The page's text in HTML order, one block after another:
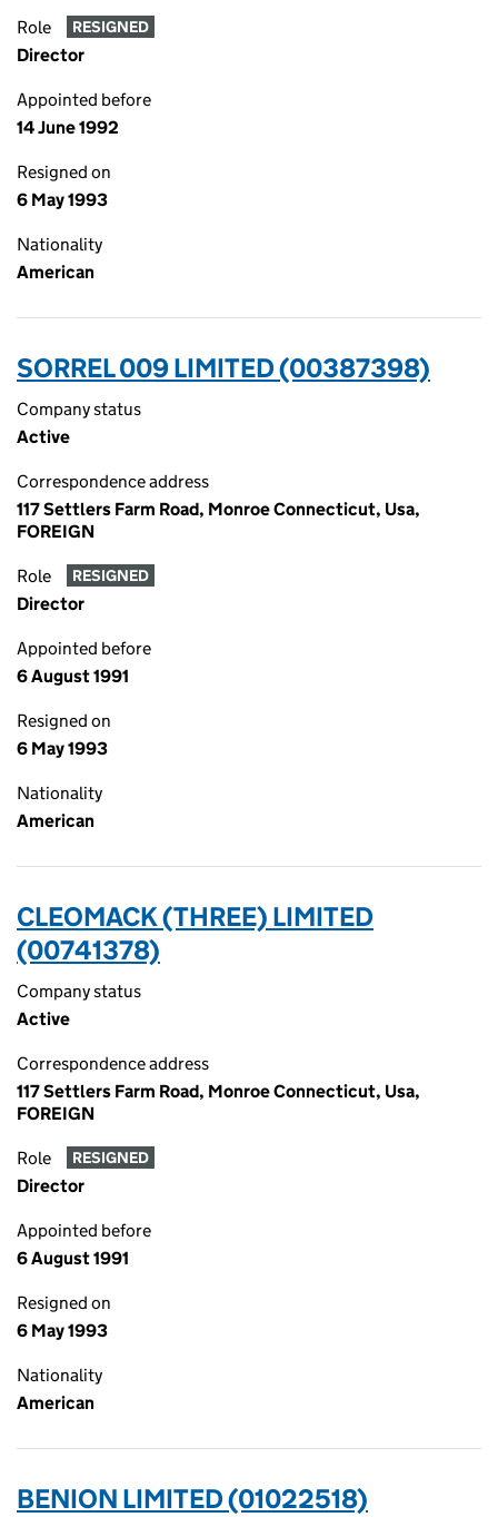
Role RESIGNED
Director
Appointed before
14 June 1992
Resigned on
6 May 1993
Nationality
American
SORREL 009 LIMITED (00387398)
Company status
Active
Correspondence address
117 Settlers Farm Road, Monroe Connecticut, Usa,
FOREIGN
Role RESIGNED
Director
Appointed before
6 August 1991
Resigned on
6 May 1993
Nationality
American
CLEOMACK (THREE) LIMITED
(00741378)
Company status
Active
Correspondence address
117 Settlers Farm Road, Monroe Connecticut, Usa,
FOREIGN
Role RESIGNED
Director
Appointed before
6 August 1991
Resigned on
6 May 1993
Nationality
American
BENION LIMITED (01022518)